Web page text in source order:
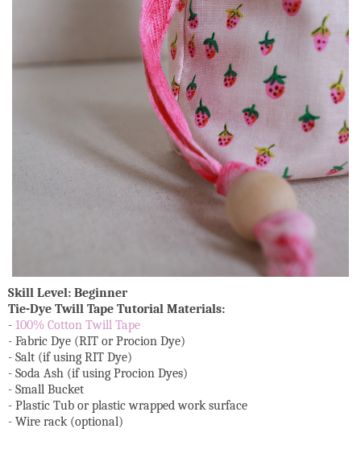
Skill Level: Beginner
Tie-Dye Twill Tape Tutorial Materials:
- 100% Cotton Twill Tape
- Fabric Dye (RIT or Procion Dye)
- Salt (if using RIT Dye)
- Soda Ash (if using Procion Dyes)
- Small Bucket
- Plastic Tub or plastic wrapped work surface
- Wire rack (optional)